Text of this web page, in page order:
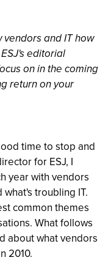
and IT how
editorial
on in the coming
return on your
time to stop and
for ESJ, I
year with vendors
troubling IT.
common themes
What follows
about what vendors
2010.